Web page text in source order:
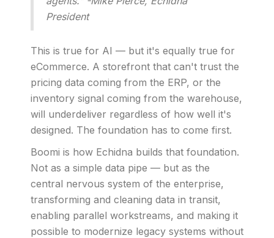
President
This is true for AI — but it's equally true for
eCommerce. A storefront that can't trust the
pricing data coming from the ERP, or the
inventory signal coming from the warehouse,
will underdeliver regardless of how well it's
designed. The foundation has to come first.
Boomi is how Echidna builds that foundation.
Not as a simple data pipe — but as the
central nervous system of the enterprise,
transforming and cleaning data in transit,
enabling parallel workstreams, and making it
possible to modernize legacy systems without